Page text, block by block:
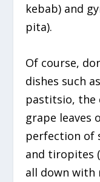
kebab) and
pita).
Of course,
dishes such
pastitsio, the
grape leaves
perfection of
and tiropites
all down with